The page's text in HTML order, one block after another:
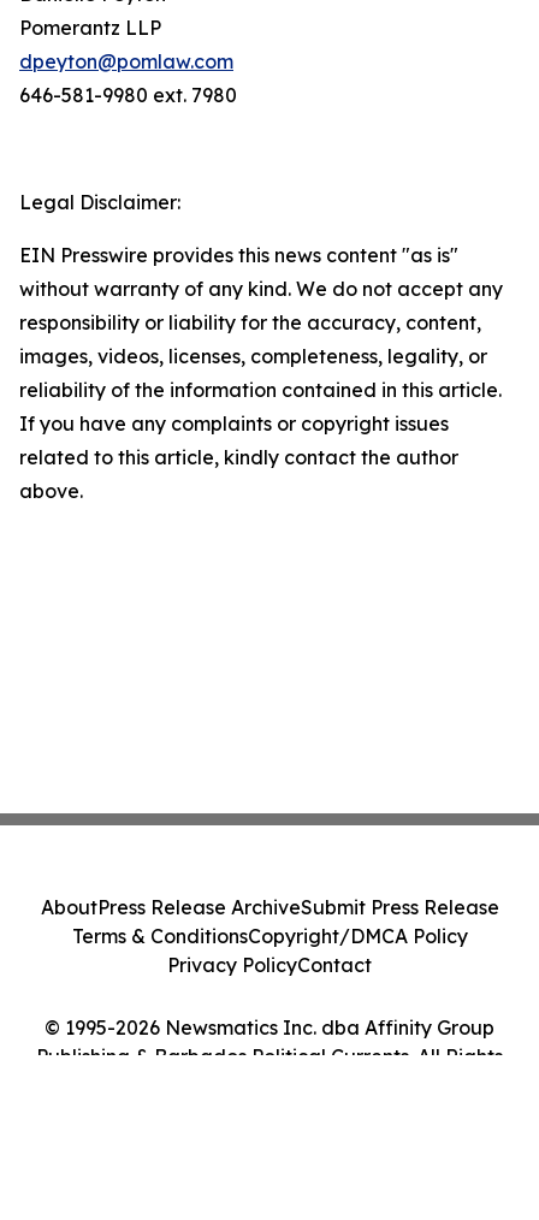
Pomerantz LLP
dpeyton@pomlaw.com
646-581-9980 ext. 7980
Legal Disclaimer:
EIN Presswire provides this news content "as is"
without warranty of any kind. We do not accept any
responsibility or liability for the accuracy, content,
images, videos, licenses, completeness, legality, or
reliability of the information contained in this article.
If you have any complaints or copyright issues
related to this article, kindly contact the author
above.
© 1995-2026 Newsmatics Inc. dba Affinity Group
Publishing & Barbados Political Currents. All Rights
AboutPress Release ArchiveSubmit Press Release
Terms & ConditionsCopyright/DMCA Policy
Privacy PolicyContact